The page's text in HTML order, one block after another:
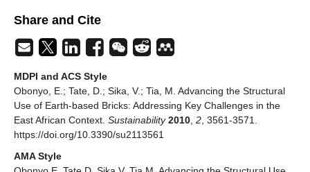
Share and Cite
MDPI and ACS Style
Obonyo, E.; Tate, D.; Sika, V.; Tia, M. Advancing the Structural
Use of Earth-based Bricks: Addressing Key Challenges in the
East African Context. Sustainability 2010, 2, 3561-3571.
https://doi.org/10.3390/su2113561
AMA Style